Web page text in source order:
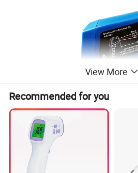
View More
Recommended for you